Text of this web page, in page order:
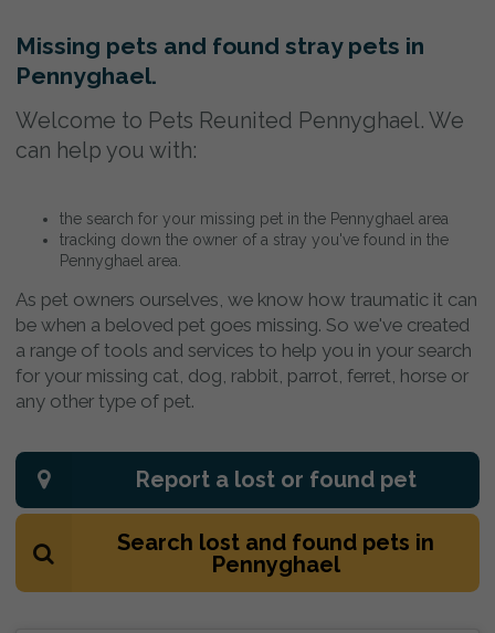
Missing pets and found stray pets in
Pennyghael.
Welcome to Pets Reunited Pennyghael. We
can help you with:
the search for your missing pet in the Pennyghael area
tracking down the owner of a stray you've found in the
Pennyghael area.
As pet owners ourselves, we know how traumatic it can
be when a beloved pet goes missing. So we've created
a range of tools and services to help you in your search
for your missing cat, dog, rabbit, parrot, ferret, horse or
any other type of pet.
Report a lost or found pet
Search lost and found pets in
Pennyghael